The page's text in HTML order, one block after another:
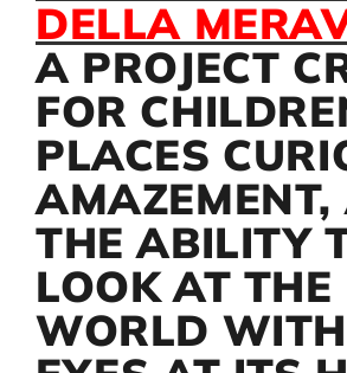
DELLA
A PROJECT
FOR
PLACES
THE ABILITY
LOOK AT THE
WORLD